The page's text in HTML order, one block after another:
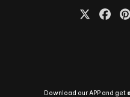
Download our APP and get